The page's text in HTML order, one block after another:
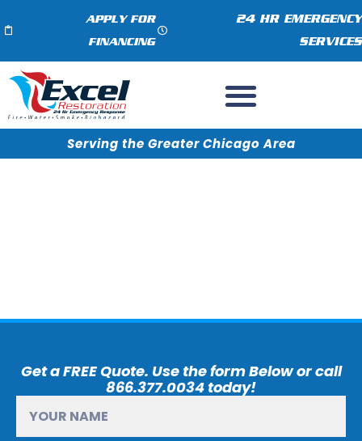
APPLY FOR
FINANCING
24 HR EMERGENCY
SERVICES
Serving the Greater Chicago Area
Get a FREE Quote. Use the form Below or call
866.377.0034 today!